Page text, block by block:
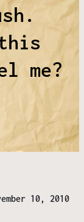
me?
10, 2010